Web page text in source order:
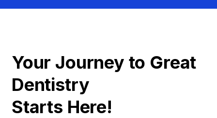
Your Journey to Great
Dentistry
Starts Here!